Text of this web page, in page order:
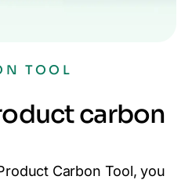
TOOL
carbon
Carbon Tool, you